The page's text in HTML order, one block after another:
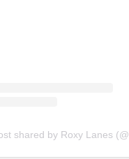
shared by Roxy Lanes